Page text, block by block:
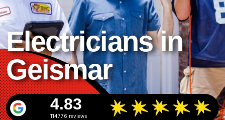
Electricians in
Geismar
4.83
114776 reviews